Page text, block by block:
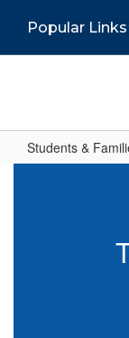
main
Popular Links
Students &